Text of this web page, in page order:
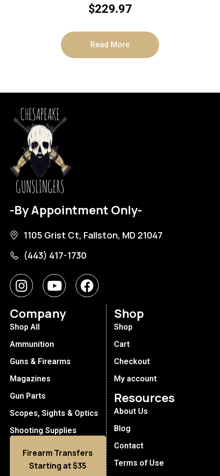
$229.97
Read More
-By Appointment Only-
1105 Grist Ct, Fallston, MD 21047
(443) 417-1730
Company
Shop All
Ammunition
Guns & Firearms
Magazines
Gun Parts
Scopes, Sights & Optics
Shooting Supplies
Firearm Transfers
Starting at $35
Shop
Shop
Cart
Checkout
My account
Resources
About Us
Blog
Contact
Terms of Use